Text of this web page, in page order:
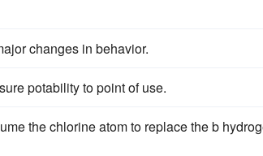
changes in behavior.
potability to point of use.
the chlorine atom to replace the b